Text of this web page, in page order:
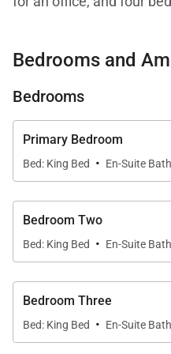
This ever-expanding,
offers such
days.
Bedrooms and
Bedrooms
Primary Bedroom
Bed: King Bed · En-Suite
Bedroom Two
Bed: King Bed · En-Suite
Bedroom Three
Bed: King Bed · En-Suite